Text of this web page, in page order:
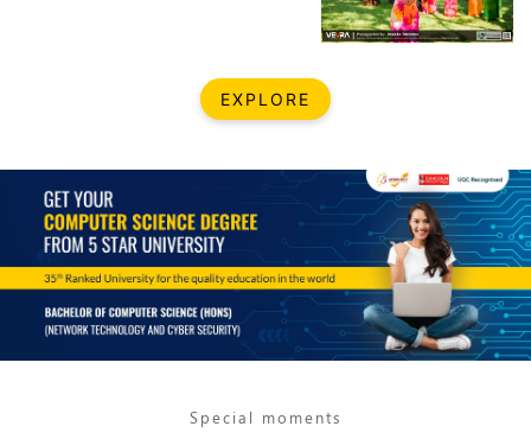
EXPLORE
Special moments
BestWeb.lk 2022-Best University and Education Institute Silver
13
21st General Convocation 2021
..
Mar
18
Suryabhishekaya 2022
Mar